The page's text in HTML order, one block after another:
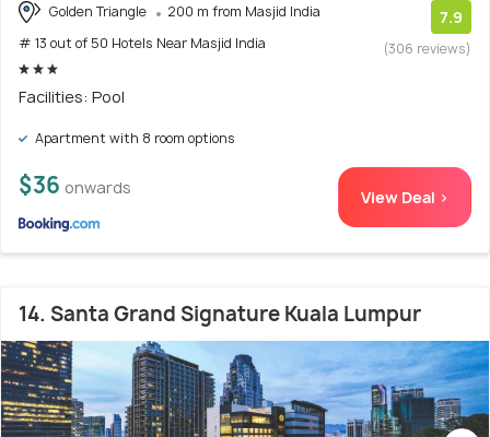
Golden Triangle
200 m from Masjid India
# 13 out of 50 Hotels Near Masjid India
7.9
(306 reviews)
Facilities: Pool
Apartment with 8 room options
$36 onwards View Deal >
14. Santa Grand Signature Kuala Lumpur